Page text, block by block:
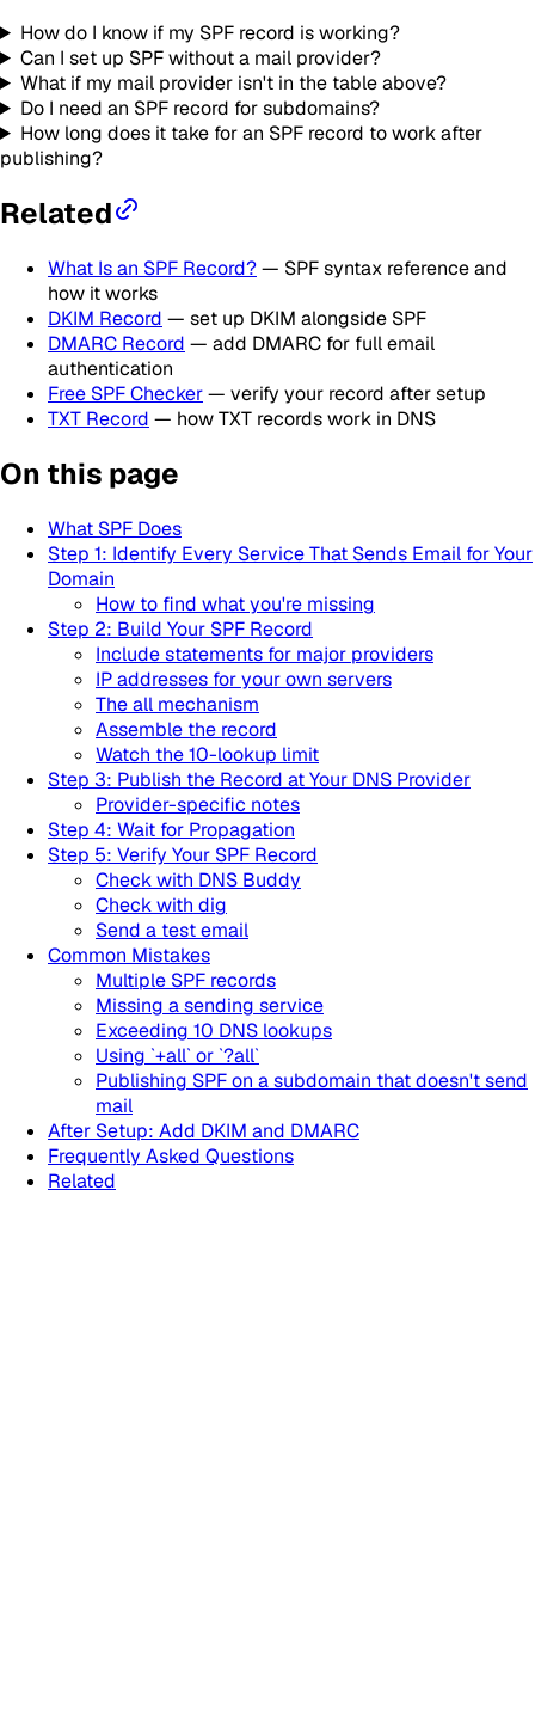
How do I know if my SPF record is working?
Can I set up SPF without a mail provider?
What if my mail provider isn't in the table above?
Do I need an SPF record for subdomains?
How long does it take for an SPF record to work after
publishing?
Related
What Is an SPF Record?— SPF syntax reference and
how it works
DKIM Record — set up DKIM alongside SPF
DMARC Record — add DMARC for full email
authentication
Free SPF Checker— verify your record after setup
TXT Record — how TXT records work in DNS
On this page
What SPF Does
Step 1: Identify Every Service That Sends Email for Your
Domain
How to find what you're missing
Step 2: Build Your SPF Record
Include statements for major providers
IP addresses for your own servers
The all mechanism
Assemble the record
Watch the 10-lookup limit
Step 3: Publish the Record at Your DNS Provider
Provider-specific notes
Step 4: Wait for Propagation
Step 5: Verify Your SPF Record
Check with DNS Buddy
Check with dig
Send a test email
Common Mistakes
Multiple SPF records
Missing a sending service
Exceeding 10 DNS lookups
Using `+all` or `?all`
Publishing SPF on a subdomain that doesn't send
mail
After Setup: Add DKIM and DMARC
Frequently Asked Questions
Related